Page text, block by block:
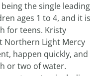
the single leading
ages 1 to 4, and it is
for teens. Kristy
Northern Light Mercy
happen quickly, and
or two of water.